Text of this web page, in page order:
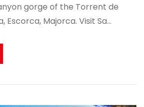
gorge of the Torrent de
Escorca, Majorca. Visit Sa…